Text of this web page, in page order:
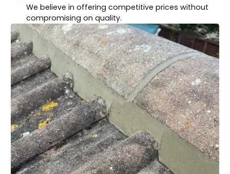
We believe in offering competitive prices without
compromising on quality.